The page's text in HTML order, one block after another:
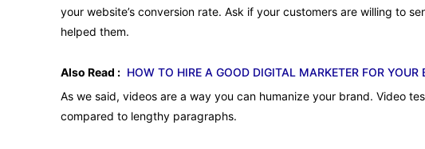
your website’s conversion rate. Ask if your customers are willing to
helped them.
Also Read : HOW TO HIRE A GOOD DIGITAL MARKETER FOR YOUR
As we said, videos are a way you can humanize your brand. Video
compared to lengthy paragraphs.